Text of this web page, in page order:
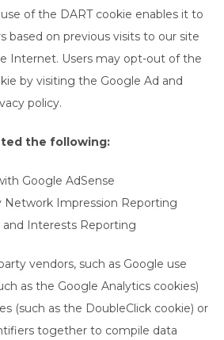
use of the DART cookie enables it to
based on previous visits to our site
Internet. Users may opt-out of the
by visiting the Google Ad and
policy.
the following:
Google AdSense
Network Impression Reporting
and Interests Reporting
vendors, such as Google use
as the Google Analytics cookies)
(such as the DoubleClick cookie) or
together to compile data